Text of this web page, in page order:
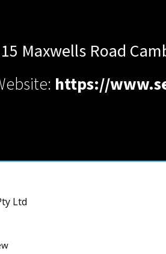
15 Maxwells Road
https://
Ltd